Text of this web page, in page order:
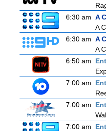
6:30 am A
A
6:30 am A
A
6:50 am
7:00 am
7:00 am
7:00 am